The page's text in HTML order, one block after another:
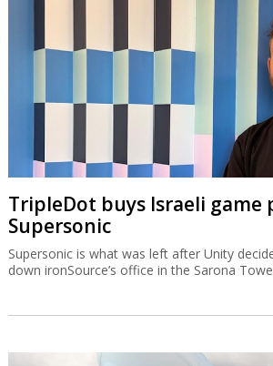
TripleDot buys Israeli game
Supersonic
Supersonic is what was left after Unity
down ironSource’s office in the Sarona